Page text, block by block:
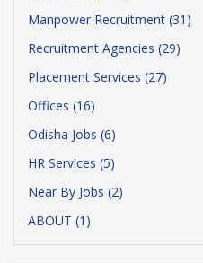
Manpower Recruitment (31)
Recruitment Agencies (29)
Placement Services (27)
Offices (16)
Odisha Jobs (6)
HR Services (5)
Near By Jobs (2)
ABOUT (1)